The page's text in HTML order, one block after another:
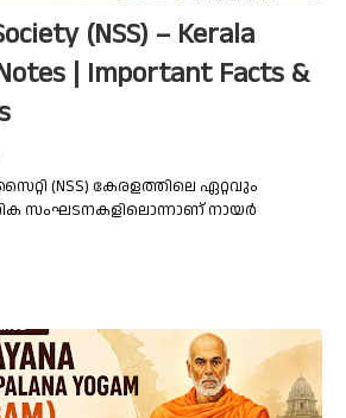
(NSS) – Kerala
| Important Facts &
(NSS) കേരളത്തിലെ ഏറ്റവും
സംഘടനകളിലൊന്നാണ് നായർ